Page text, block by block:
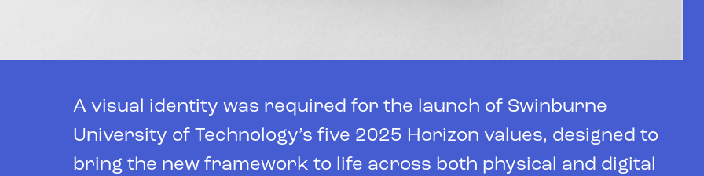
A visual identity was required for the launch of Swinburne
University of Technology’s five 2025 Horizon values, designed to
bring the new framework to life across both physical and digital